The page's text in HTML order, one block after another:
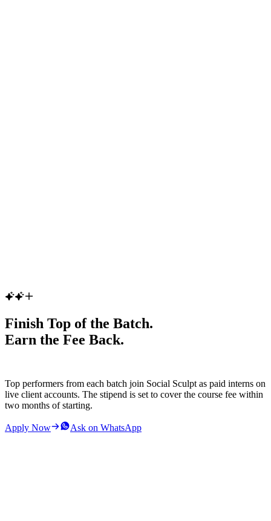
Finish Top of the Batch.
Earn the Fee Back.
Top performers from each batch join Social Sculpt as paid interns on
live client accounts. The stipend is set to cover the course fee within
two months of starting.
Apply Now Ask on WhatsApp